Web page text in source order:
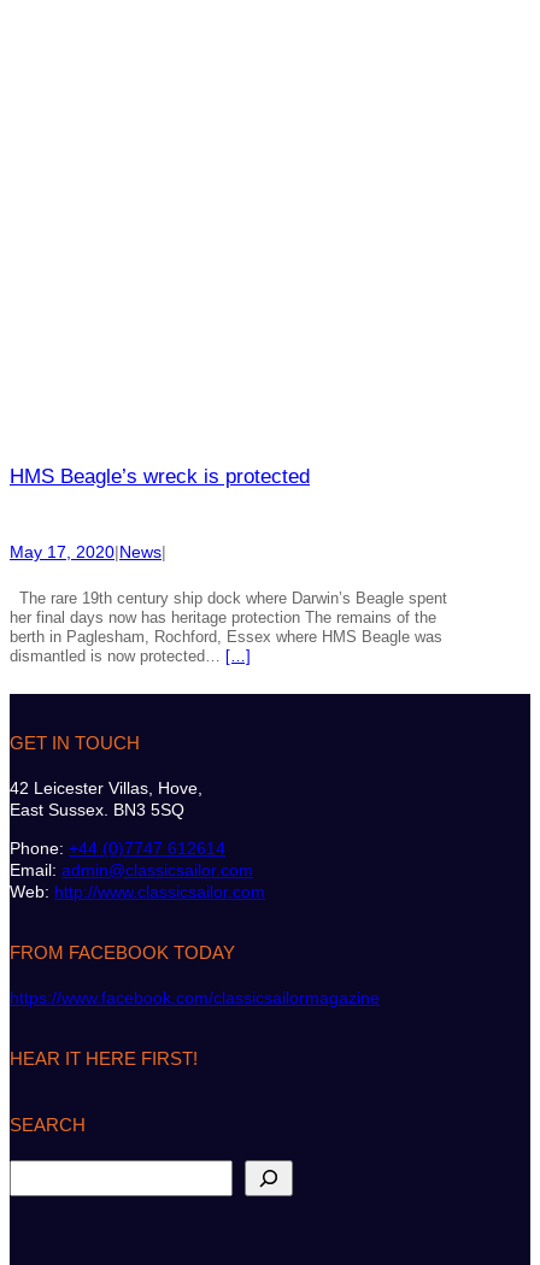
HMS Beagle’s wreck is protected
May 17, 2020|News|
The rare 19th century ship dock where Darwin’s Beagle spent
her final days now has heritage protection The remains of the
berth in Paglesham, Rochford, Essex where HMS Beagle was
dismantled is now protected… […]
GET IN TOUCH
42 Leicester Villas, Hove,
East Sussex. BN3 5SQ
Phone: +44 (0)7747 612614
Email: admin@classicsailor.com
Web: http://www.classicsailor.com
FROM FACEBOOK TODAY
https://www.facebook.com/classicsailormagazine
HEAR IT HERE FIRST!
SEARCH
e